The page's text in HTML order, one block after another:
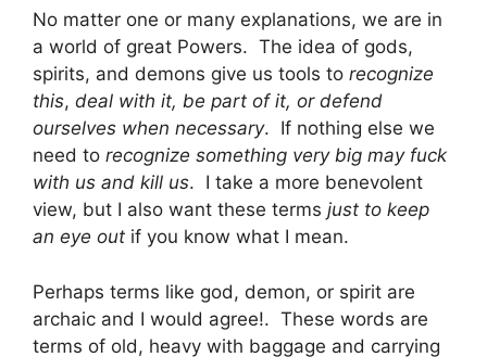
No matter one or many explanations, we are in
a world of great Powers. The idea of gods,
spirits, and demons give us tools to recognize
this, deal with it, be part of it, or defend
ourselves when necessary. If nothing else we
need to recognize something very big may fuck
with us and kill us. I take a more benevolent
view, but I also want these terms just to keep
an eye out if you know what I mean.
Perhaps terms like god, demon, or spirit are
archaic and I would agree!. These words are
terms of old, heavy with baggage and carrying